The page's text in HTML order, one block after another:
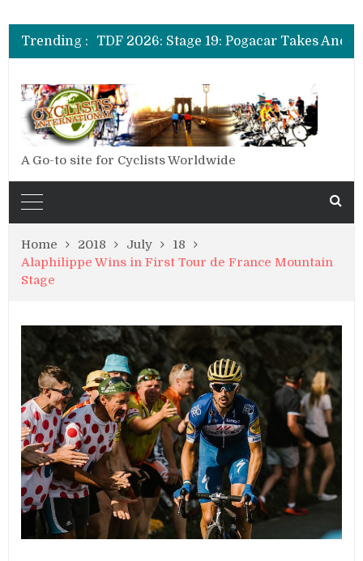
Trending :
TDF 2026: Stage 19: Pogacar Takes Another Stage
TDF 2026: Stage 18: Carapaz Wins in the Alps
TDF 2026: Stage 17: Philipsen Takes Win and Points in Voiron
A Go-to site for Cyclists Worldwide
Home 2018 July
18
Alaphilippe Wins in First Tour de France Mountain
Stage